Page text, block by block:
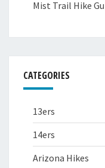
Mist Trail Hike
CATEGORIES
13ers
14ers
Arizona Hikes